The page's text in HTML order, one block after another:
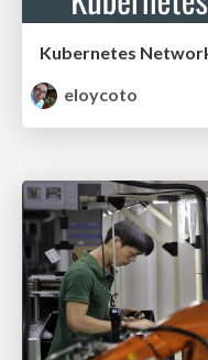
Kubernetes
eloycoto